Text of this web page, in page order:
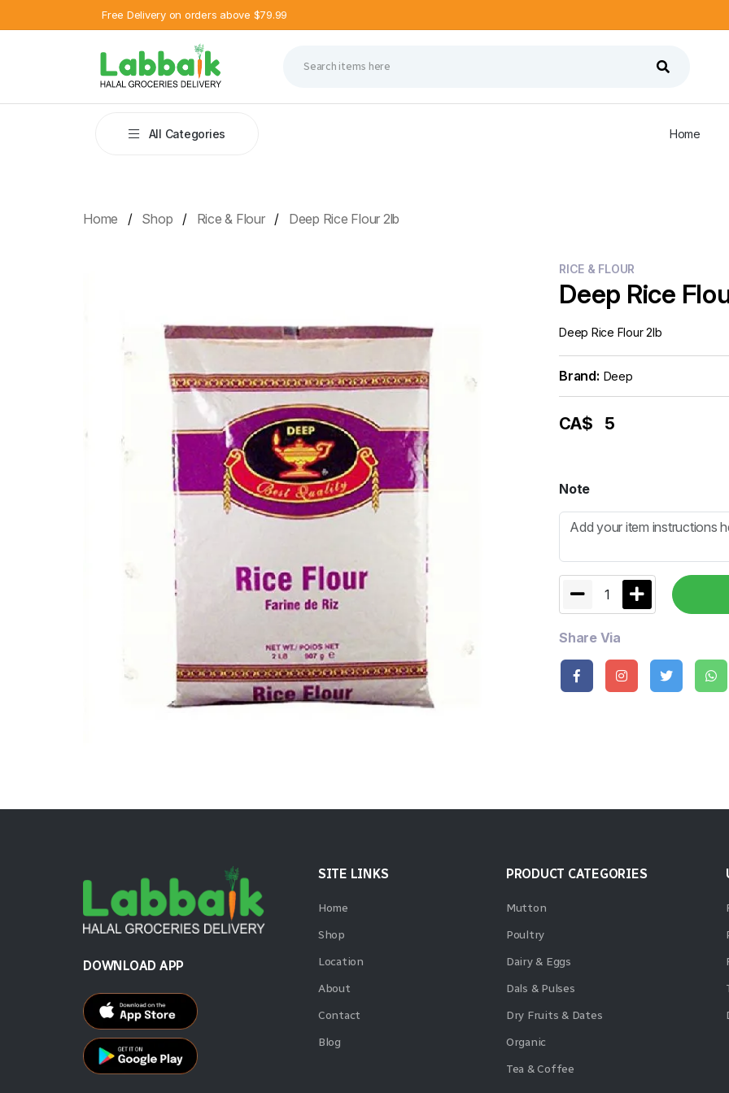
Free Delivery on orders above $79.99
All Categories Home
Home Shop Rice & Flour Deep Rice Flour 2lb
RICE & FLOUR
Deep Rice
Deep Rice Flour 2lb
Brand: Deep
CA$ 5
Note
1
Share Via
DOWNLOAD APP
SITE LINKS
Home
Shop
Location
About
Contact
Blog
PRODUCT CATEGORIES
Mutton
Poultry
Dairy & Eggs
Dals & Pulses
Dry Fruits & Dates
Organic
Tea & Coffee